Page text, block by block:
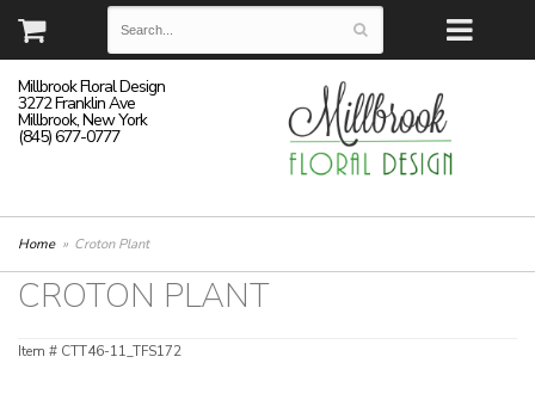
Millbrook Floral Design
3272 Franklin Ave
Millbrook, New York
(845) 677-0777
Home Croton Plant
CROTON PLANT
Item # CTT46-11_TFS172